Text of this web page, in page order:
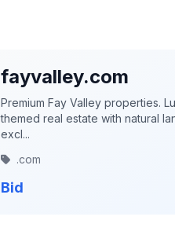
fayvalley.com
Premium Fay Valley properties.
themed real estate with natural
excl...
.com
Bid